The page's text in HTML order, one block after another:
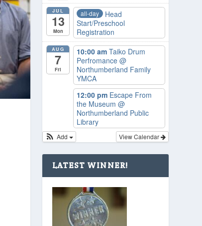
JUL
13
Mon
all-day
Head
Start/Preschool
Registration
AUG
7
Fri
10:00 am Taiko Drum
Perfromance @
Northumberland Family
YMCA
12:00 pm Escape From
the Museum @
Northumberland Public
Library
View Calendar
Add
LATEST WINNER!